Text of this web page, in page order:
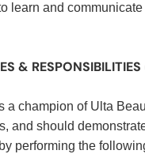
learn and
& RESPONSIBILITIES
a champion of Ulta
and should
performing the